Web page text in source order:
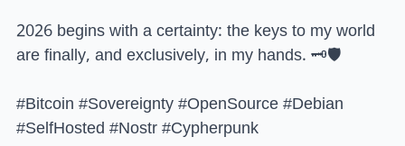
2026 begins with a certainty: the keys to my world
are finally, and exclusively, in my hands. 🗝️🛡️
#Bitcoin #Sovereignty #OpenSource #Debian
#SelfHosted #Nostr #Cypherpunk